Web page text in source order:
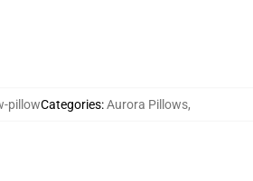
pillowCategories:Aurora Pillows,